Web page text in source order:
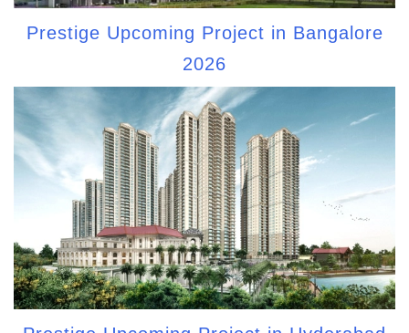
Prestige Upcoming Project in Bangalore
2026